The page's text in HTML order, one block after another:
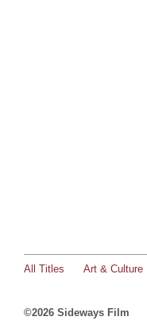
All Titles Art & Culture
©2026 Sideways Film